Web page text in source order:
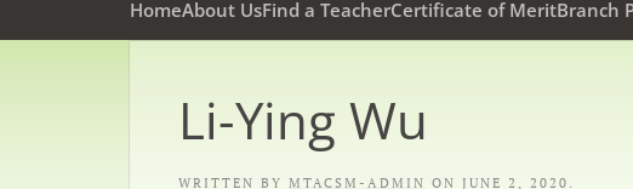
HomeAbout UsFind a TeacherCertificate of MeritBranch
Li-Ying Wu
WRITTEN BY MTACSM-ADMIN ON JUNE 2, 2020 .